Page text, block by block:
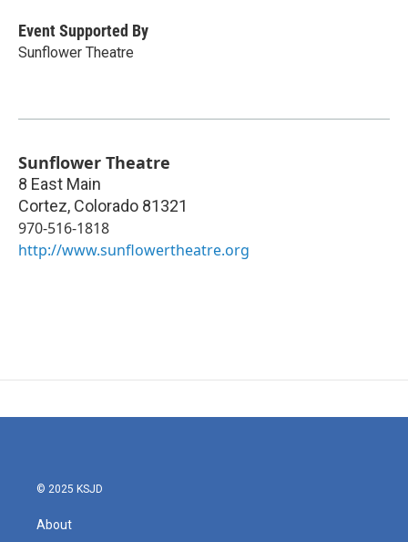
Event Supported By
Sunflower Theatre
Sunflower Theatre
8 East Main
Cortez, Colorado 81321
970-516-1818
http://www.sunflowertheatre.org
© 2025 KSJD
About